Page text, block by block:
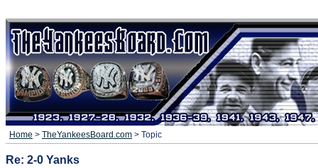
Home > TheYankeesBoard.com > Topic
Re: 2-0 Yanks